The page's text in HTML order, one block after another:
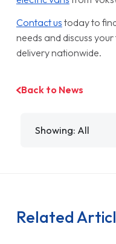
Contact us today to
needs and discuss
delivery nationwide.
Back to News
Related